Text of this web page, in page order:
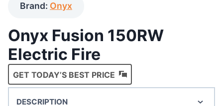
Brand: Onyx
Onyx Fusion 150RW
Electric Fire
GET TODAY’S BEST PRICE
DESCRIPTION